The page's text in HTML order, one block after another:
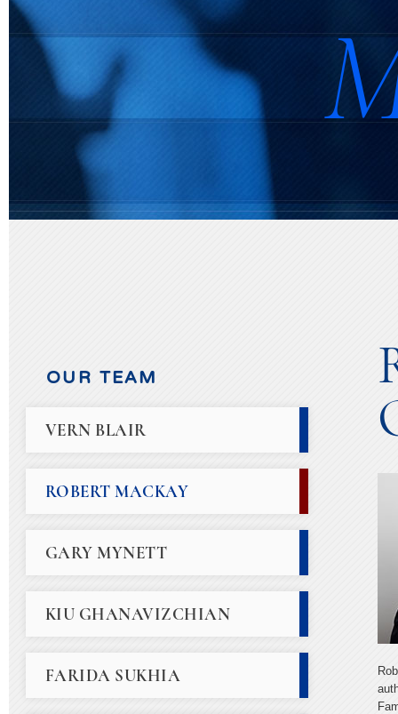
OUR TEAM
VERN BLAIR
ROBERT MACKAY
GARY MYNETT
KIU GHANAVIZCHIAN
FARIDA SUKHIA